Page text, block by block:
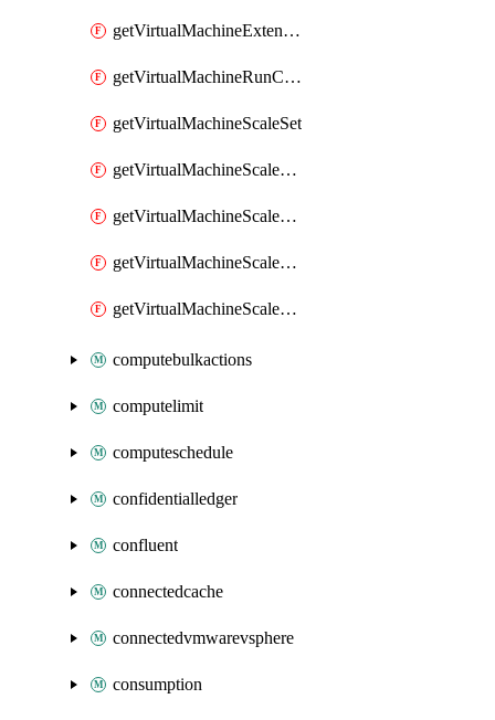
getVirtualMachineExtension
getVirtualMachineRunCommandByVirtualMachine
getVirtualMachineScaleSet
getVirtualMachineScaleSetExtension
getVirtualMachineScaleSetVM
getVirtualMachineScaleSetVMExtension
getVirtualMachineScaleSetVMRunCommand
computebulkactions
computelimit
computeschedule
confidentialledger
confluent
connectedcache
connectedvmwarevsphere
consumption